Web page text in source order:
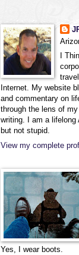
I
Internet. My website
and commentary on
through the lens of
writing. I am a
but not stupid.
View my complete
Yes, I wear boots.